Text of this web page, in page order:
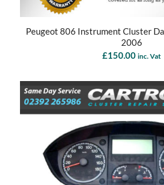
Peugeot 806 Instrument Cluster
2006
£150.00 inc. Vat